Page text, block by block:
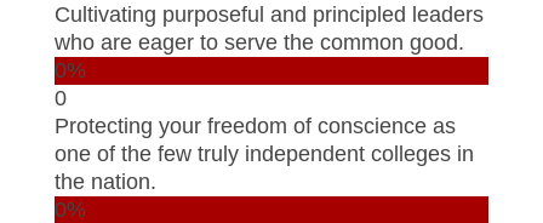
Cultivating purposeful and principled leaders
who are eager to serve the common good.
0%
0
Protecting your freedom of conscience as
one of the few truly independent colleges in
the nation.
0%